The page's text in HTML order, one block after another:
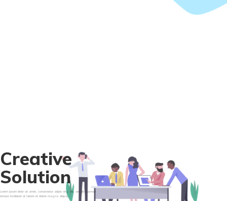
Lorem ipsum dolor sit amet, consectetur adipis cing elit, sed do eiusmod
tempor incididunt ut labore et dolore magna aliqua.
Creative
Solution